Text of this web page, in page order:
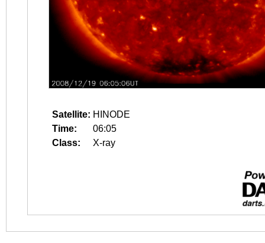
Satellite: HINODE
Time:
06:05
Class:
X-ray